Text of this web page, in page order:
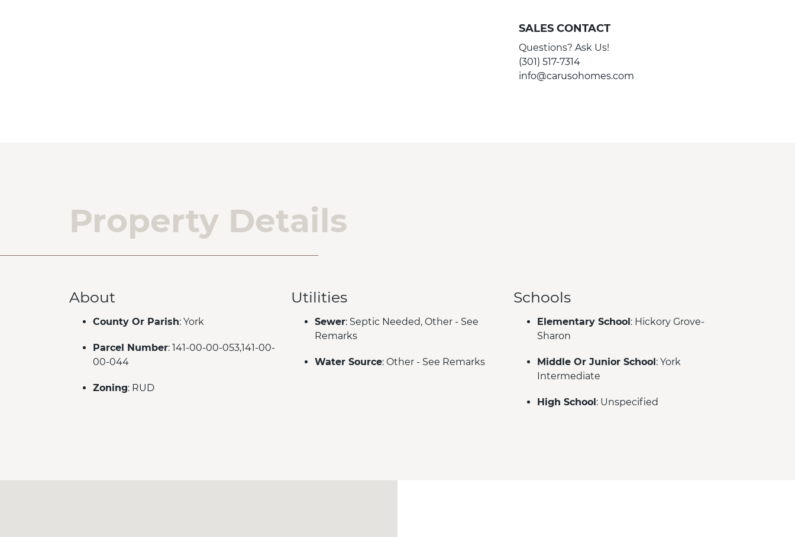
SALES CONTACT
Questions? Ask Us!
(301) 517-7314
info@carusohomes.com
Property Details
About
County Or Parish: York
Parcel Number: 141-00-00-053,141-00-
00-044
Zoning: RUD
Utilities
Sewer: Septic Needed, Other - See
Remarks
Water Source: Other - See Remarks
Schools
Elementary School: Hickory Grove-
Sharon
Middle Or Junior School: York
Intermediate
High School: Unspecified